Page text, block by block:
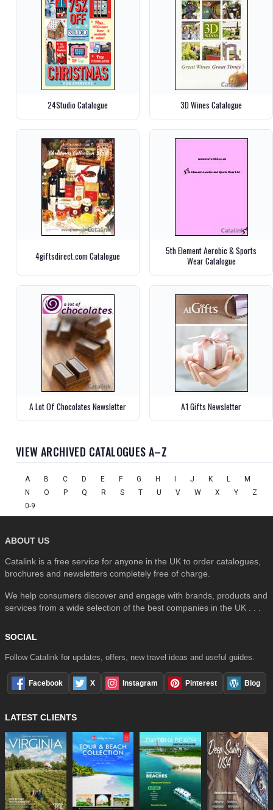
24Studio Catalogue 3D Wines Catalogue
4giftsdirect.com Catalogue
5th Element Aerobic & Sports
Wear Catalogue
A Lot Of Chocolates Newsletter A1 Gifts Newsletter
VIEW ARCHIVED CATALOGUES A–Z
A B C D E F G H I J K L
M
N
O P Q R S T U V W X Y
Z
0-9
ABOUT US
Catalink is a free service for anyone in the UK to order catalogues,
brochures and newsletters completely free of charge.
We help consumers discover and engage with brands, products and
services from a wide selection of the best companies in the UK . . .
SOCIAL
Follow Catalink for updates, offers, new travel ideas and useful guides.
Facebook X Instagram Pinterest Blog
LATEST CLIENTS